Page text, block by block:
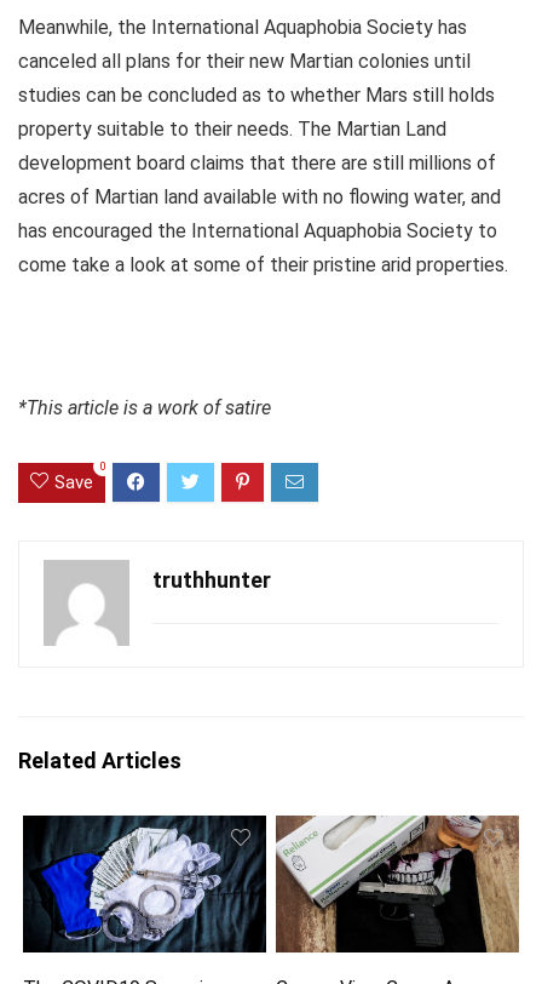
Meanwhile, the International Aquaphobia Society has
canceled all plans for their new Martian colonies until
studies can be concluded as to whether Mars still holds
property suitable to their needs. The Martian Land
development board claims that there are still millions of
acres of Martian land available with no flowing water, and
has encouraged the International Aquaphobia Society to
come take a look at some of their pristine arid properties.
*This article is a work of satire
Save
0
truthhunter
Related Articles